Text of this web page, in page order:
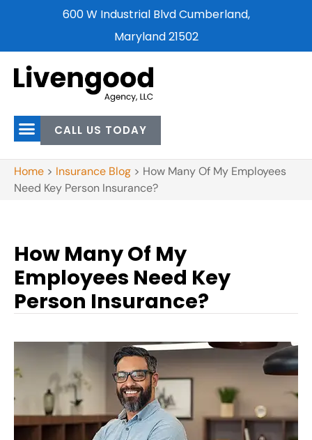
600 W Industrial Blvd Cumberland,
Maryland 21502
CALL US TODAY
Home > Insurance Blog > How Many Of My Employees
Need Key Person Insurance?
How Many Of My
Employees Need Key
Person Insurance?